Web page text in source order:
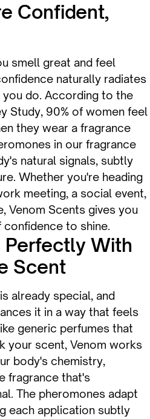
Confident,
smell great and feel
naturally radiates
do. According to the
Study, 90% of women feel
they wear a fragrance
in our fragrance
natural signals, subtly
Whether you're heading
meeting, a social event,
Venom Scents gives you
to shine.
Perfectly With
Scent
already special, and
it in a way that feels
generic perfumes that
your scent, Venom works
body's chemistry,
fragrance that's
The pheromones adapt
each application subtly